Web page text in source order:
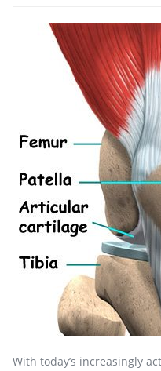
With today’s increasingly